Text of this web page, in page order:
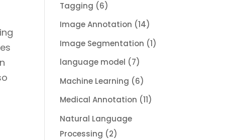
Tagging (6)
Image Annotation (14)
Image Segmentation (1)
language model (7)
Machine Learning (6)
Medical Annotation (11)
Natural Language
Processing (2)